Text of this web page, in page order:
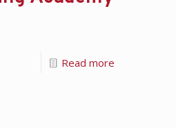
Read more